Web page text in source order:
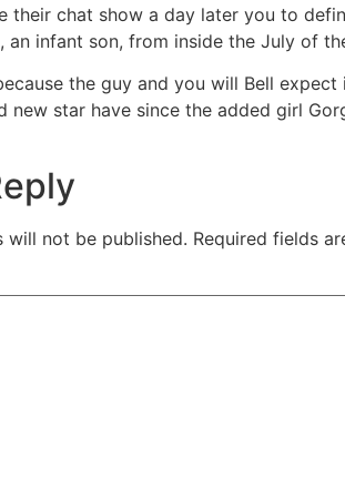
their chat show a day later you to
an infant son, from inside the July of
the guy and you will Bell
new star have since the added girl
will not be published. Required fields